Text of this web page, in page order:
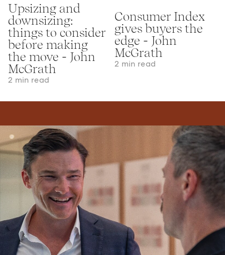
Upsizing and
downsizing:
things to consider
before making
the move - John
McGrath
2 min read
Consumer Index
gives buyers the
edge - John
McGrath
2 min read